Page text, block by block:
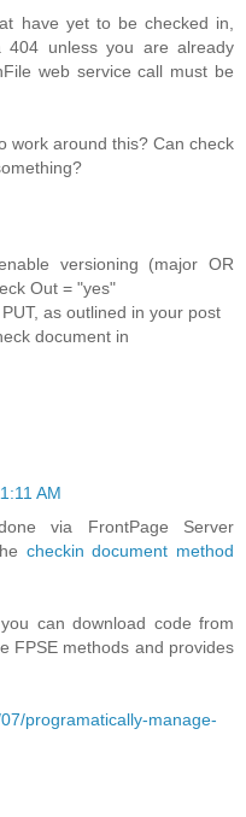
have yet to be checked in,
404 unless you are already
web service call must be
work around this? Can check
versioning (major OR
Out = "yes"
as outlined in your post
document in
AM
via FrontPage Server
checkin document method
can download code from
FPSE methods and provides
programatically-manage-